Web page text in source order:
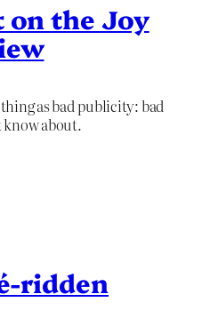
the Joy
as bad publicity: bad
about.
ridden